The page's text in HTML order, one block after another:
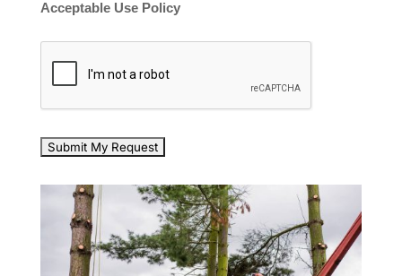
Acceptable Use Policy